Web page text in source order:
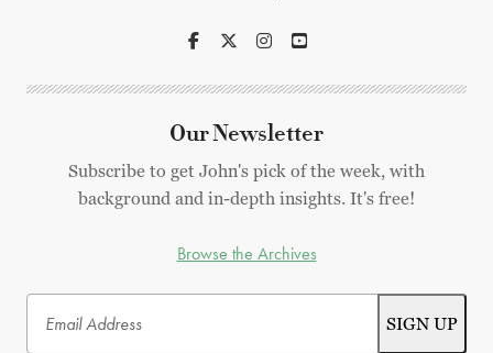
Our Newsletter
Subscribe to get John's pick of the week, with
background and in-depth insights. It's free!
Browse the Archives